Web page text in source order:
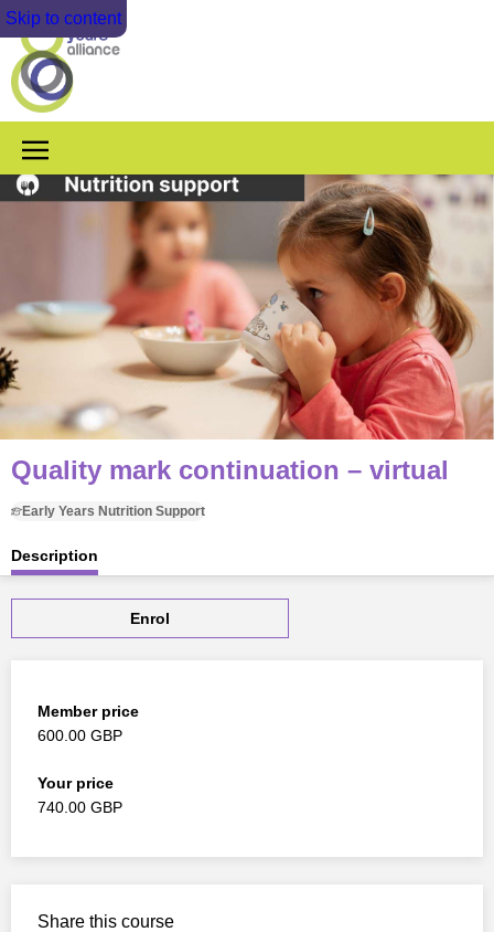
Skip to content
Quality mark continuation – virtual
Early Years Nutrition Support
Description
Enrol
Member price
600.00 GBP
Your price
740.00 GBP
Share this course